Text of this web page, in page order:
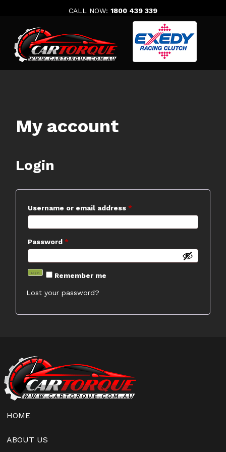
CALL NOW: 1800 439 339
My account
Login
Username or email address *Required
Password *Required
Remember me
Log in
Lost your password?
HOME
ABOUT US